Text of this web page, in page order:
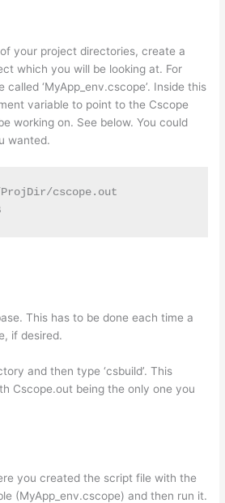
your project directories, create a
which you will be looking at. For
‘MyApp_env.cscope’. Inside this
variable to point to the Cscope
working on. See below. You could
wanted.
ProjDir/cscope.out
This has to be done each time a
if desired.
and then type ‘csbuild’. This
Cscope.out being the only one you
you created the script file with the
(MyApp_env.cscope) and then run it.